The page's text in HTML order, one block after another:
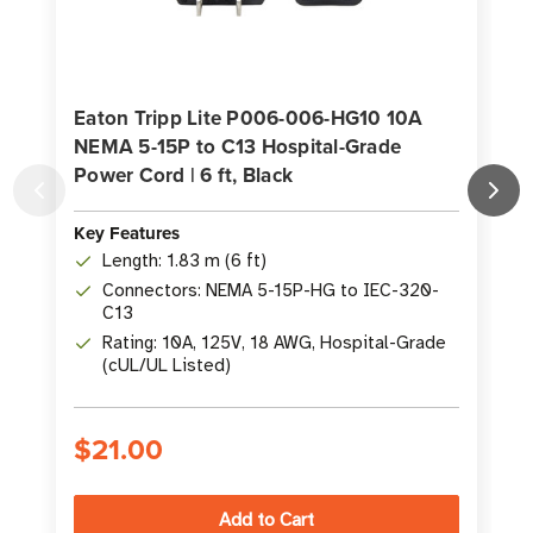
Eaton Tripp Lite P006-006-HG10 10A
NEMA 5-15P to C13 Hospital-Grade
Power Cord | 6 ft, Black
Key Features
Length: 1.83 m (6 ft)
Connectors: NEMA 5-15P-HG to IEC-320-
C13
Rating: 10A, 125V, 18 AWG, Hospital-Grade
(cUL/UL Listed)
$21.00